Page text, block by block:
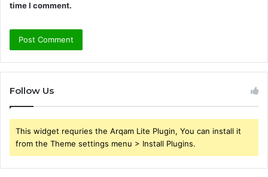
time I comment.
Follow Us
This widget requries the Arqam Lite Plugin, You can install it
from the Theme settings menu > Install Plugins.